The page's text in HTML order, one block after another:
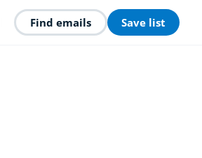
Find emails Save list